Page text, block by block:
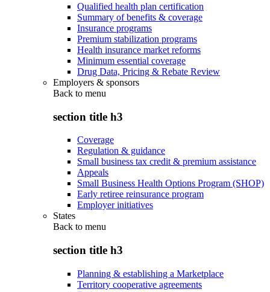
Qualified health plan certification
Summary of benefits & coverage
Insurance programs
Premium stabilization programs
Health insurance market reforms
Minimum essential coverage
Drug Data, Pricing & Rebate Review
Employers & sponsors
Back to menu
section title h3
Coverage
Regulation & guidance
Small business tax credit & premium assistance
Appeals
Small Business Health Options Program (SHOP)
Early retiree reinsurance program
Employer initiatives
States
Back to menu
section title h3
Planning & establishing a Marketplace
Territory cooperative agreements